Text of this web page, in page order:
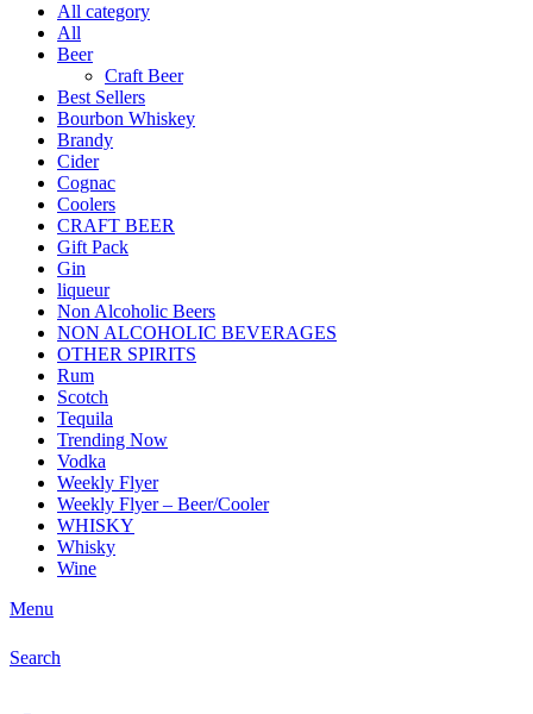
All category
All
Beer
Craft Beer
Best Sellers
Bourbon Whiskey
Brandy
Cider
Cognac
Coolers
CRAFT BEER
Gift Pack
Gin
liqueur
Non Alcoholic Beers
NON ALCOHOLIC BEVERAGES
OTHER SPIRITS
Rum
Scotch
Tequila
Trending Now
Vodka
Weekly Flyer
Weekly Flyer – Beer/Cooler
WHISKY
Whisky
Wine
Menu
Search